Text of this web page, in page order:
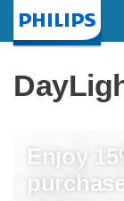
Enjoy